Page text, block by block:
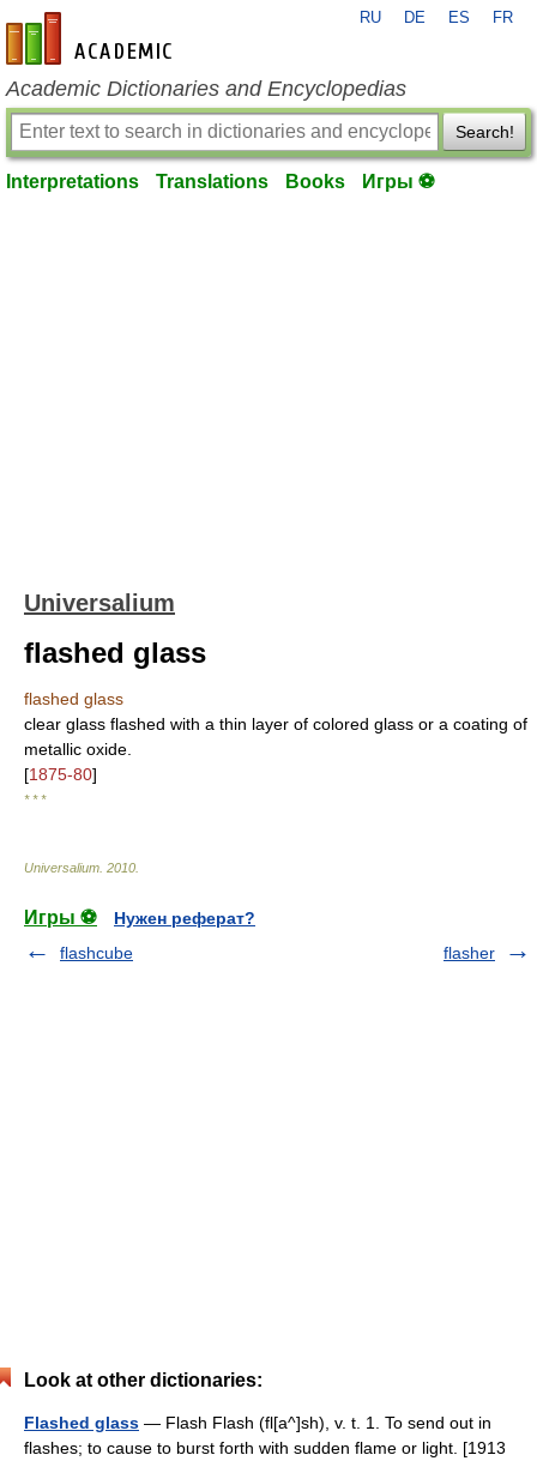
en-academic.com
RU DE ES FR
Academic Dictionaries and Encyclopedias
Search!
Interpretations Translations Books Игры ⚽
Universalium
flashed glass
flashed glass
clear glass flashed with a thin layer of colored glass or a coating of
metallic oxide.
[1875-80]
* * *
Universalium 2010
Игры ⚽
Нужен реферат?
flashcube
flasher
Look at other dictionaries:
Flashed glass — Flash Flash (fl[a^]sh), v. t. 1. To send out in
flashes; to cause to burst forth with sudden flame or light. [1913